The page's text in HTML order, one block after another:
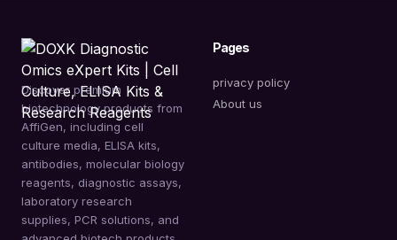
Discover premium
biotechnology products from
AffiGen, including cell
culture media, ELISA kits,
antibodies, molecular biology
reagents, diagnostic assays,
laboratory research
supplies, PCR solutions, and
Pages
privacy policy
About us